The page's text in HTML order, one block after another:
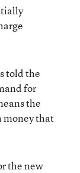
told the
for
the
money that
the new